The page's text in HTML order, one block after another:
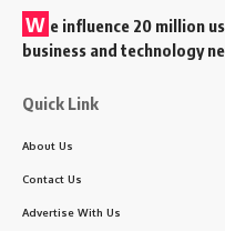
W e influence 20 million
business and technology
Quick Link
About Us
Contact Us
Advertise With Us